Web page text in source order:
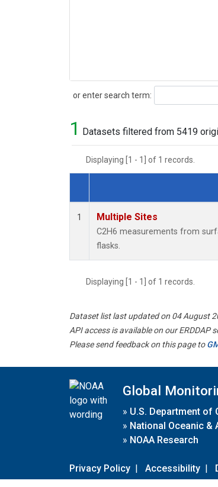
or enter search term:
Search
1 Datasets filtered from 5419
Displaying [1 - 1] of 1 records.
Dataset Number
1 Multiple Sites
C2H6 measurements from
flasks.
Displaying [1 - 1] of 1 records.
Dataset list last updated on 04 August
API access is available on our ERDDAP
Please send feedback on this page to
Global
» U.S. Department of
» National Oceanic &
» NOAA Research
Privacy Policy | Accessibility |